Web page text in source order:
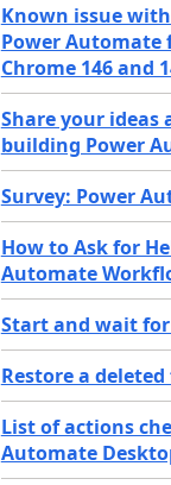
Known issue
Power Automate
Chrome 146 and
Share your
building Power
Survey: Power
How to Ask for
Automate
Start and wait
Restore a
List of actions
Automate